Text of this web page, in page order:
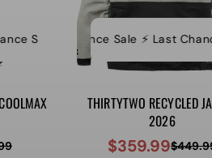
Sale ⚡️ Last Chance Sale ⚡️ Last
⚡️ Last Chance Sale ⚡️ Last Chance
THIRTYTWO RECYCLED
2026
Sale
$359.99Regular